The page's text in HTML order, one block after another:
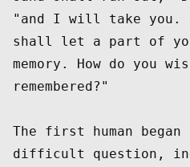
"and I will take
shall let a part of
memory. How do you
remembered?"
The first human
difficult question,